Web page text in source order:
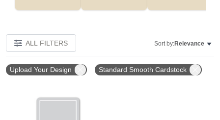
ALL FILTERS Sort by:Relevance
Upload Your Design Standard Smooth Cardstock